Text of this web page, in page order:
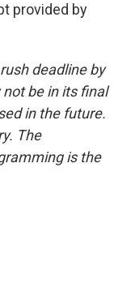
provided by
deadline by
be in its final
in the future.
The
is the